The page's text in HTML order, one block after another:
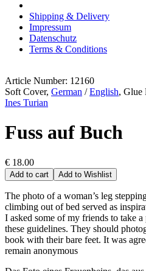
Shipping & Delivery
Impressum
Datenschutz
Terms & Conditions
Article Number: 12160
Soft Cover, German /English, Glue
Ines Turian
Fuss auf Buch
€ 18.00
Add to cart Add to Wishlist
The photo of a woman’s leg
climbing out of bed served as
I asked some of my friends to take
these guidelines. They should
book with their bare feet. It was
remain anonymous